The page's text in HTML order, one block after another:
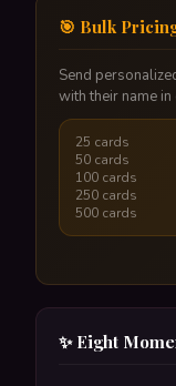
A glowing
🎯 Bulk
Send
with their name
25 cards
50 cards
100 cards
250 cards
500 cards
✨ Eight